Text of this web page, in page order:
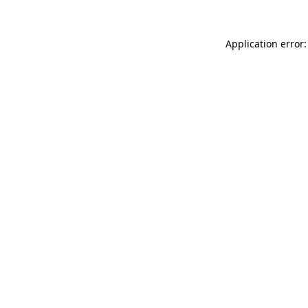
Application